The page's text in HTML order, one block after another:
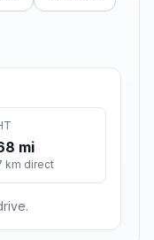
mi
km direct